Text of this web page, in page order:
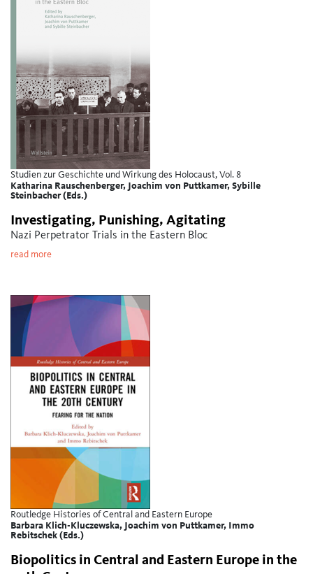
Studien zur Geschichte und Wirkung des Holocaust, Vol. 8
Katharina Rauschenberger, Joachim von Puttkamer, Sybille
Steinbacher (Eds.)
Investigating, Punishing, Agitating
Nazi Perpetrator Trials in the Eastern Bloc
read more
Routledge Histories of Central and Eastern Europe
Barbara Klich-Kluczewska, Joachim von Puttkamer, Immo
Rebitschek (Eds.)
Biopolitics in Central and Eastern Europe in the